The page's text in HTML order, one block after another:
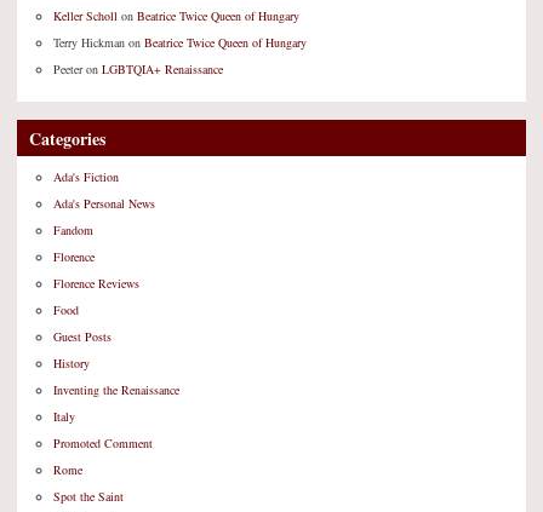
Keller Scholl on Beatrice Twice Queen of Hungary
Terry Hickman on Beatrice Twice Queen of Hungary
Peeteron LGBTQIA+ Renaissance
Categories
Ada's Fiction
Ada's Personal News
Fandom
Florence
Florence Reviews
Food
Guest Posts
History
Inventing the Renaissance
Italy
Promoted Comment
Rome
Spot the Saint